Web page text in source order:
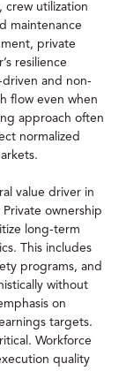
crew utilization
maintenance
private
resilience
and non-
flow even when
approach often
normalized
value driver in
ownership
long-term
This includes
programs, and
without
on
targets.
Workforce
quality